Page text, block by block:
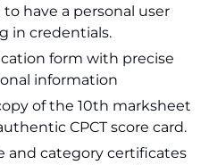
have a personal user
in credentials.
form with precise
information
of the 10th marksheet
CPCT score card.
and category certificates